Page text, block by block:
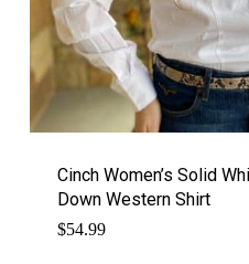
Cinch Women’s Solid
Down Western Shirt
$54.99